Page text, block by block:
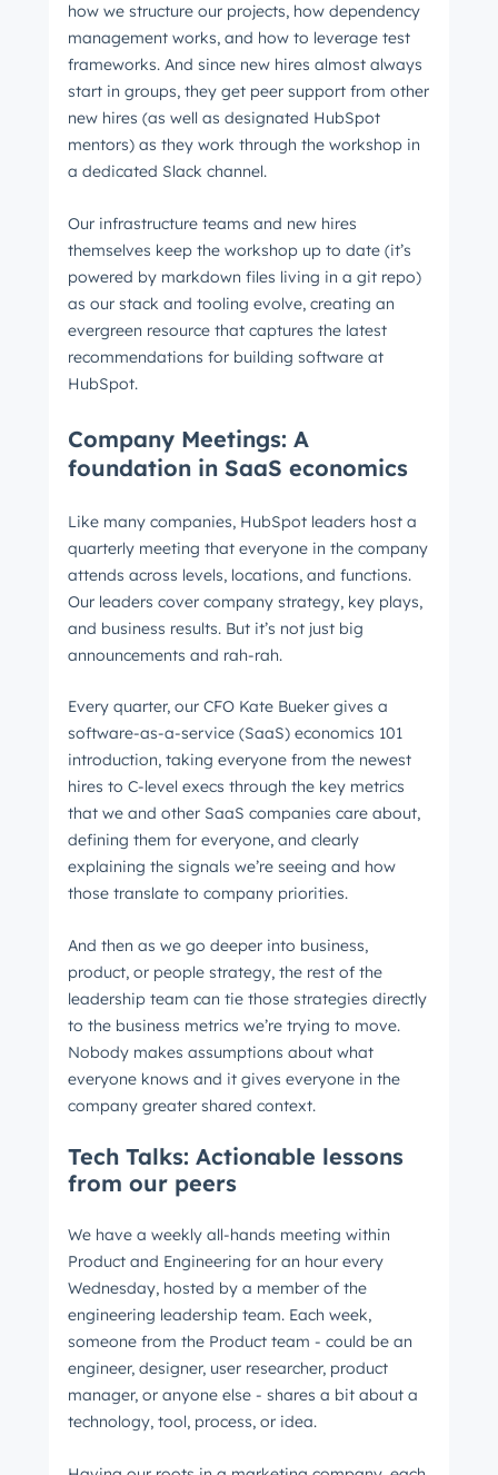
how we structure our projects, how dependency
management works, and how to leverage test
frameworks. And since new hires almost always
start in groups, they get peer support from other
new hires (as well as designated HubSpot
mentors) as they work through the workshop in
a dedicated Slack channel.
Our infrastructure teams and new hires
themselves keep the workshop up to date (it’s
powered by markdown files living in a git repo)
as our stack and tooling evolve, creating an
evergreen resource that captures the latest
recommendations for building software at
HubSpot.
Company Meetings: A
foundation in SaaS economics
Like many companies, HubSpot leaders host a
quarterly meeting that everyone in the company
attends across levels, locations, and functions.
Our leaders cover company strategy, key plays,
and business results. But it’s not just big
announcements and rah-rah.
Every quarter, our CFO Kate Bueker gives a
software-as-a-service (SaaS) economics 101
introduction, taking everyone from the newest
hires to C-level execs through the key metrics
that we and other SaaS companies care about,
defining them for everyone, and clearly
explaining the signals we’re seeing and how
those translate to company priorities.
And then as we go deeper into business,
product, or people strategy, the rest of the
leadership team can tie those strategies directly
to the business metrics we’re trying to move.
Nobody makes assumptions about what
everyone knows and it gives everyone in the
company greater shared context.
Tech Talks: Actionable lessons
from our peers
We have a weekly all-hands meeting within
Product and Engineering for an hour every
Wednesday, hosted by a member of the
engineering leadership team. Each week,
someone from the Product team - could be an
engineer, designer, user researcher, product
manager, or anyone else - shares a bit about a
technology, tool, process, or idea.